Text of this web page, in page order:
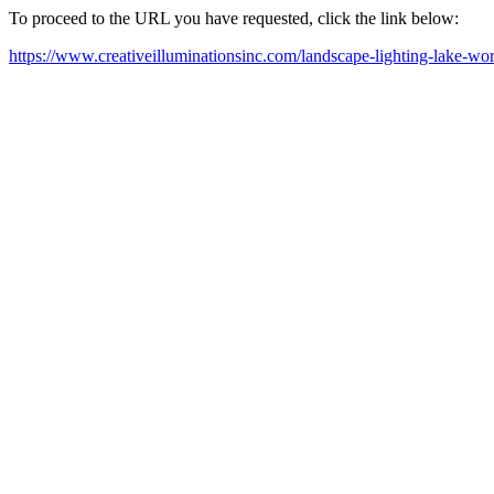
To proceed to the URL you have requested, click the link below:
https://www.creativeilluminationsinc.com/landscape-lighting-lake-